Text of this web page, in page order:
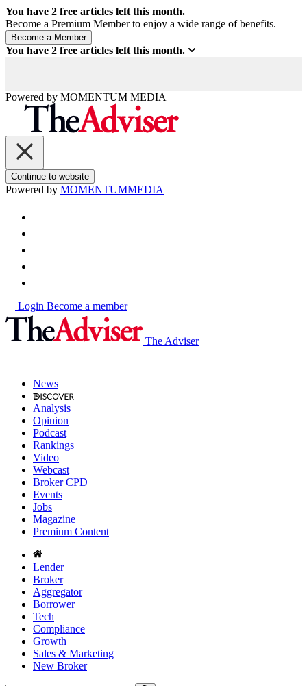
You have 2 free articles left this month.
Become a Premium Member to enjoy a wide range of benefits.
You have 2 free articles left this month.
Powered by MOMENTUM MEDIA
Continue to website
Powered by MOMENTUMMEDIA
Login Become a member
The Adviser
News
Analysis
Opinion
Podcast
Rankings
Video
Webcast
Broker CPD
Events
Jobs
Magazine
Premium Content
Lender
Broker
Aggregator
Borrower
Tech
Compliance
Growth
Sales & Marketing
New Broker